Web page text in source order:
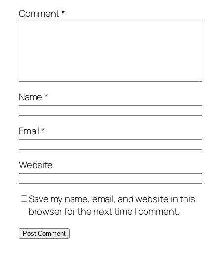
Comment*
Name*
Email*
Website
Save my name, email, and website in this
browser for the next time I comment.